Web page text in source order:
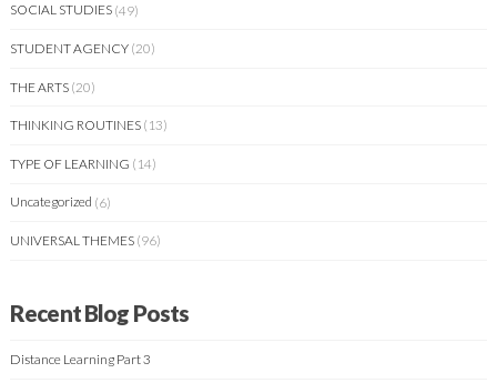
SOCIAL STUDIES (49)
STUDENT AGENCY (20)
THE ARTS (20)
THINKING ROUTINES (13)
TYPE OF LEARNING (14)
Uncategorized (6)
UNIVERSAL THEMES (96)
Recent Blog Posts
Distance Learning Part 3